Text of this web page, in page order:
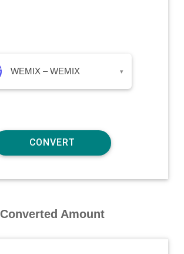
WEMIX – WEMIX ▾
Converted Amount